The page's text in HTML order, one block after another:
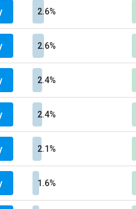
2.6%
2.6%
2.4%
2.4%
2.1%
1.6%